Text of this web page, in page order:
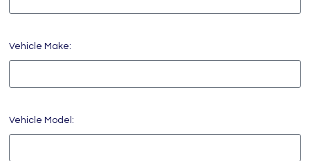
Vehicle Make:
Vehicle Model: